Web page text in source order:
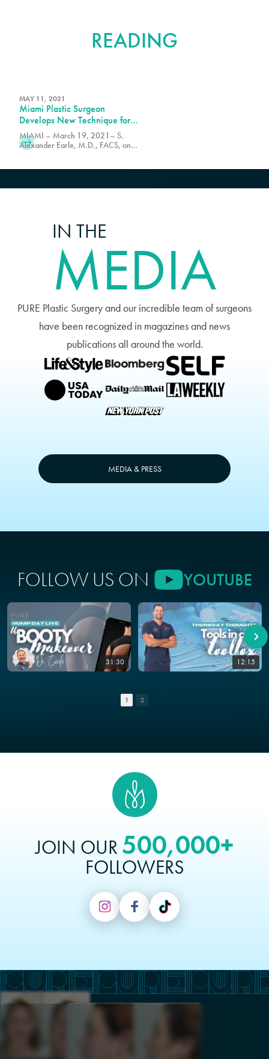
READING
MAY 11, 2021
Miami Plastic Surgeon
Develops New Technique for
Butt Lift Procedure
MIAMI – March 19, 2021– S.
Alexander Earle, M.D., FACS, one
IN THE
MEDIA
PURE Plastic Surgery and our incredible team of surgeons
have been recognized in magazines and news
publications all around the world.
MEDIA & PRESS
FOLLOW US ON YOUTUBE
31:30 12:15
1 2
JOIN OUR 500,000+
FOLLOWERS